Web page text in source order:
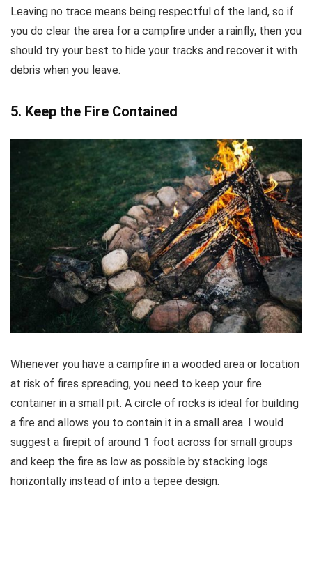
Leaving no trace means being respectful of the land, so if
you do clear the area for a campfire under a rainfly, then you
should try your best to hide your tracks and recover it with
debris when you leave.
5. Keep the Fire Contained
Whenever you have a campfire in a wooded area or location
at risk of fires spreading, you need to keep your fire
container in a small pit. A circle of rocks is ideal for building
a fire and allows you to contain it in a small area. I would
suggest a firepit of around 1 foot across for small groups
and keep the fire as low as possible by stacking logs
horizontally instead of into a tepee design.